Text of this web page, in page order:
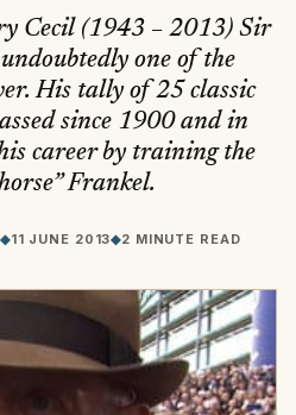
Cecil (1943 – 2013) Sir
one of the
His tally of 25 classic
since 1900 and in
career by training the
Frankel.
◆11 JUNE 2013◆2 MINUTE READ